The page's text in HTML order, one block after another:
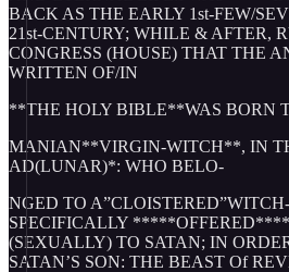
BACK AS THE EARLY 1st-FEW/
21st-CENTURY; WHILE & AFTER,
CONGRESS (HOUSE) THAT THE
WRITTEN OF/IN
**THE HOLY BIBLE**WAS BORN
MANIAN**VIRGIN-WITCH**, IN
AD(LUNAR)*: WHO BELO-
NGED TO
SPECIFICALLY
(SEXUALLY) TO SATAN; IN
SATAN’S SON: THE BEAST Of